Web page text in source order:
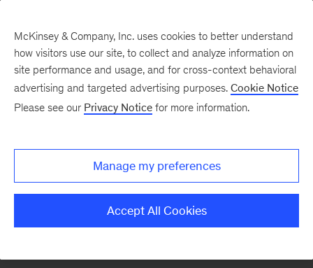
There was a problem loading this section.
Monthly
McKinsey & Company, Inc. uses cookies to better understand
how visitors use our site, to collect and analyze information on
site performance and usage, and for cross-context behavioral
advertising and targeted advertising purposes. Cookie Notice
Please see our Privacy Notice for more information.
Manage my preferences
Accept All Cookies